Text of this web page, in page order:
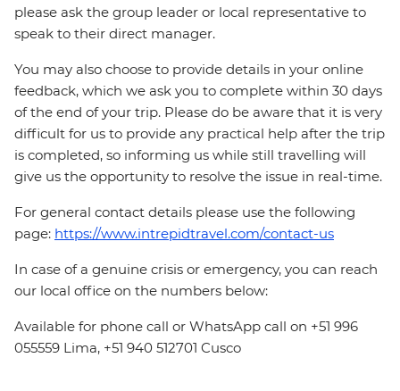
please ask the group leader or local representative to
speak to their direct manager.
You may also choose to provide details in your online
feedback, which we ask you to complete within 30 days
of the end of your trip. Please do be aware that it is very
difficult for us to provide any practical help after the trip
is completed, so informing us while still travelling will
give us the opportunity to resolve the issue in real-time.
For general contact details please use the following
page: https://www.intrepidtravel.com/contact-us
In case of a genuine crisis or emergency, you can reach
our local office on the numbers below:
Available for phone call or WhatsApp call on +51 996
055559 Lima, +51 940 512701 Cusco